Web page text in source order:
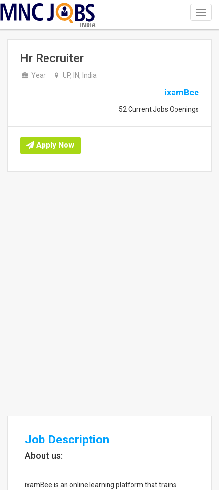
INDIA
Hr Recruiter
Year UP, IN, India
ixamBee
52 Current Jobs Openings
Apply Now
Job Description
About us:
ixamBee is an online learning platform that trains